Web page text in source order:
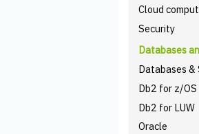
Cloud
Security
Databases
Databases &
Db2 for z/OS
Db2 for LUW
Oracle